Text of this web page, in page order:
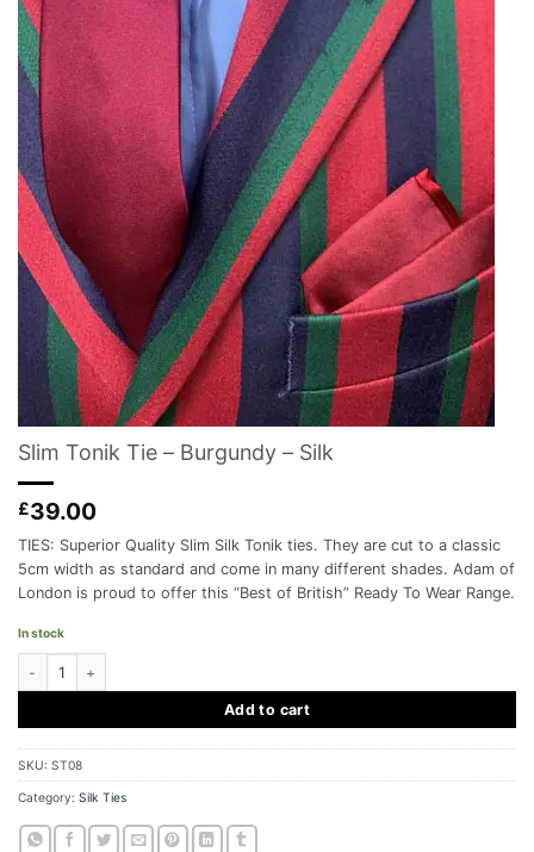
Slim Tonik Tie – Burgundy – Silk
£39.00
TIES: Superior Quality Slim Silk Tonik ties. They are cut to a classic
5cm width as standard and come in many different shades. Adam of
London is proud to offer this “Best of British” Ready To Wear Range.
In stock
Slim Tonik Tie - Burgundy - Silk quantity
Add to cart
SKU: ST08
Category: Silk Ties